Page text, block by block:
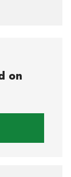
on